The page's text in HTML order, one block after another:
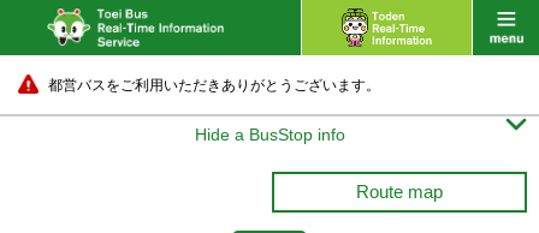
都営バスをご利用いただきありがとうございます。
Hide a BusStop info 
Route map